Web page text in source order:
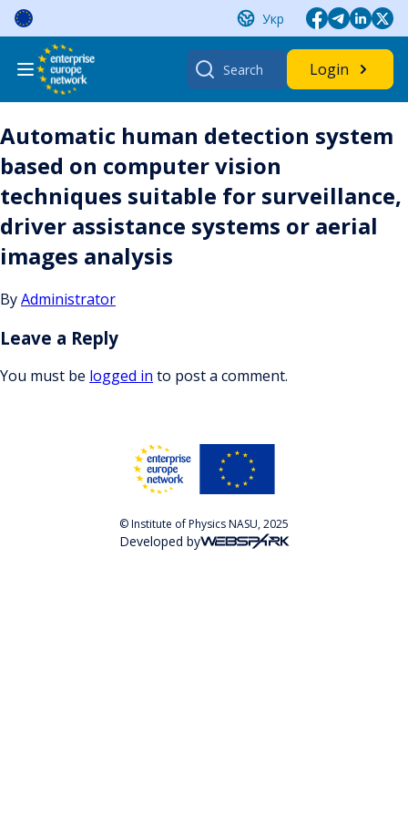
Skip
content
Укр
Search
for:
Login
Automatic human detection system
based on computer vision
techniques suitable for surveillance,
driver assistance systems or aerial
images analysis
ByAdministrator
Leave a Reply
You must be logged in to post a comment.
© Institute of Physics NASU, 2025
Developed by